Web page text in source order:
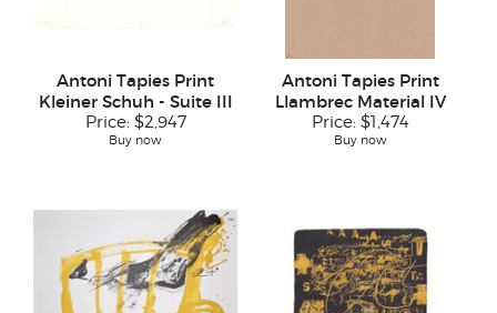
Antoni Tapies Print
Kleiner Schuh - Suite III
Price: $2,947
Buy now
Antoni Tapies Print
Llambrec Material IV
Price: $1,474
Buy now